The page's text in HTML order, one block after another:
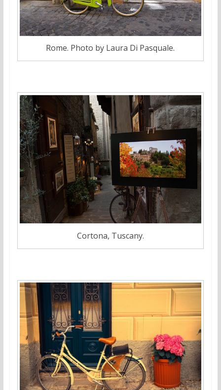
Rome. Photo by Laura Di Pasquale.
Cortona, Tuscany.